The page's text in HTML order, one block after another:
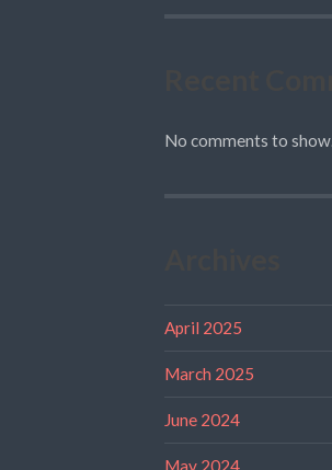
No comments to show.
April 2025
March 2025
June 2024
May 2024